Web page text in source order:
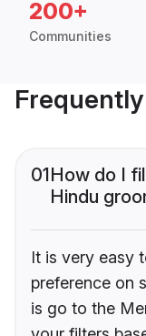
200+
Communities
01How do I
Hindu
It is very easy
preference on
is go to the